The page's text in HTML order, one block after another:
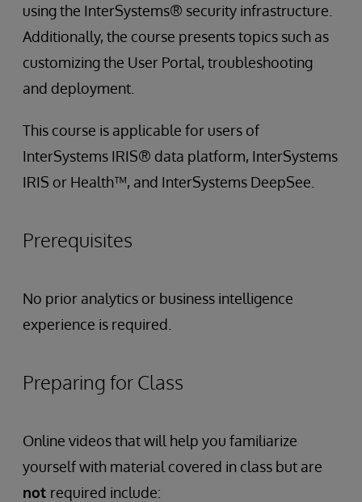
using the InterSystems® security infrastructure.
Additionally, the course presents topics such as
customizing the User Portal, troubleshooting
and deployment.
This course is applicable for users of
InterSystems IRIS® data platform, InterSystems
IRIS or Health™, and InterSystems DeepSee.
Prerequisites
No prior analytics or business intelligence
experience is required.
Preparing for Class
Online videos that will help you familiarize
yourself with material covered in class but are
not required include: